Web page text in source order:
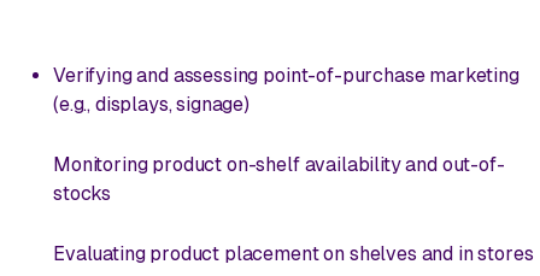
Verifying and assessing point-of-purchase marketing
(e.g., displays, signage)
Monitoring product on-shelf availability and out-of-
stocks
Evaluating product placement on shelves and in stores